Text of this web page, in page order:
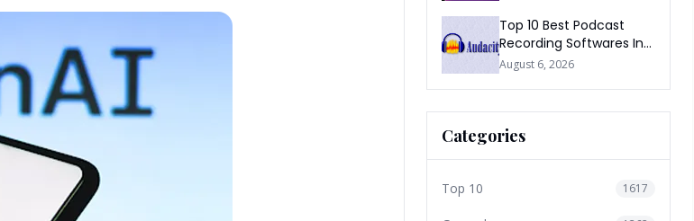
Top 10 Best Podcast
Recording Softwares In
2026
August 6, 2026
Categories
Top 10 1617